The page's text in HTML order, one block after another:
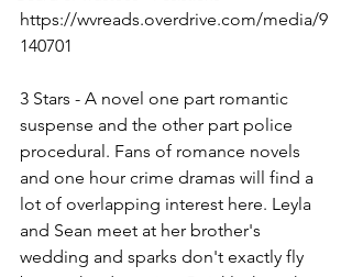
https://wvreads.overdrive.com/media/9
140701
3 Stars - A novel one part romantic
suspense and the other part police
procedural. Fans of romance novels
and one hour crime dramas will find a
lot of overlapping interest here. Leyla
and Sean meet at her brother's
wedding and sparks don't exactly fly